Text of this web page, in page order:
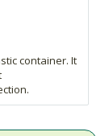
container. It